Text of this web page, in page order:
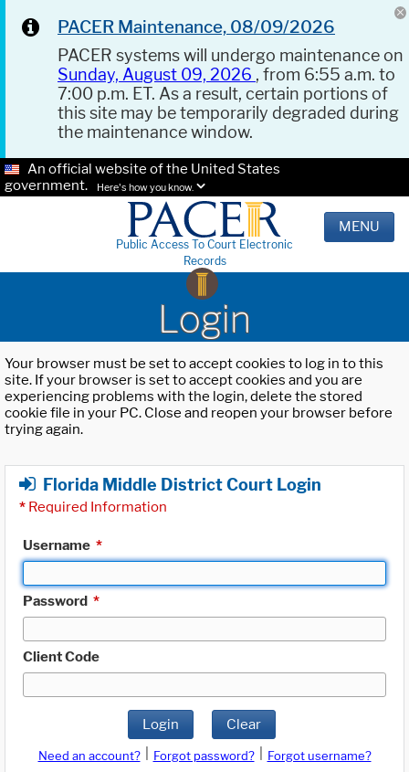
PACER Maintenance, 08/09/2026
PACER systems will undergo maintenance on
Sunday, August 09, 2026 , from 6:55 a.m. to
7:00 p.m. ET. As a result, certain portions of
this site may be temporarily degraded during
the maintenance window.
An official website of the United States
government.
Here's how you know.
Public Access To Court Electronic
Records
MENU
Login
Your browser must be set to accept cookies to log in to this
site. If your browser is set to accept cookies and you are
experiencing problems with the login, delete the stored
cookie file in your PC. Close and reopen your browser before
trying again.
Florida Middle District Court Login
* Required Information
Username *
Password *
Client Code
Login Clear
Need an account? Forgot password?
Forgot username?